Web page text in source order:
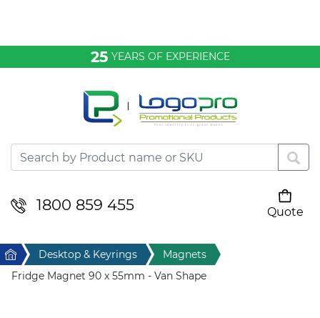
25 YEARS OF EXPERIENCE
1800 859 455
Quote
Desktop & Keyrings
Drinkware & Food
Home & Living
Home Desktop & Keyrings
Magnets
Fridge Magnet 90 x 55mm - Van Shape